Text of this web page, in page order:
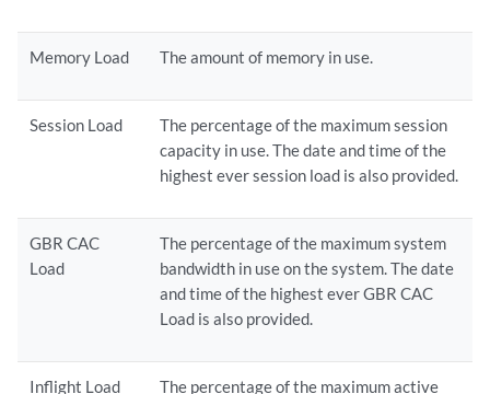
Memory Load The amount of memory in use.
Session Load
The percentage of the maximum session
capacity in use. The date and time of the
highest ever session load is also provided.
GBR CAC
Load
The percentage of the maximum system
bandwidth in use on the system. The date
and time of the highest ever GBR CAC
Load is also provided.
Inflight Load The percentage of the maximum active